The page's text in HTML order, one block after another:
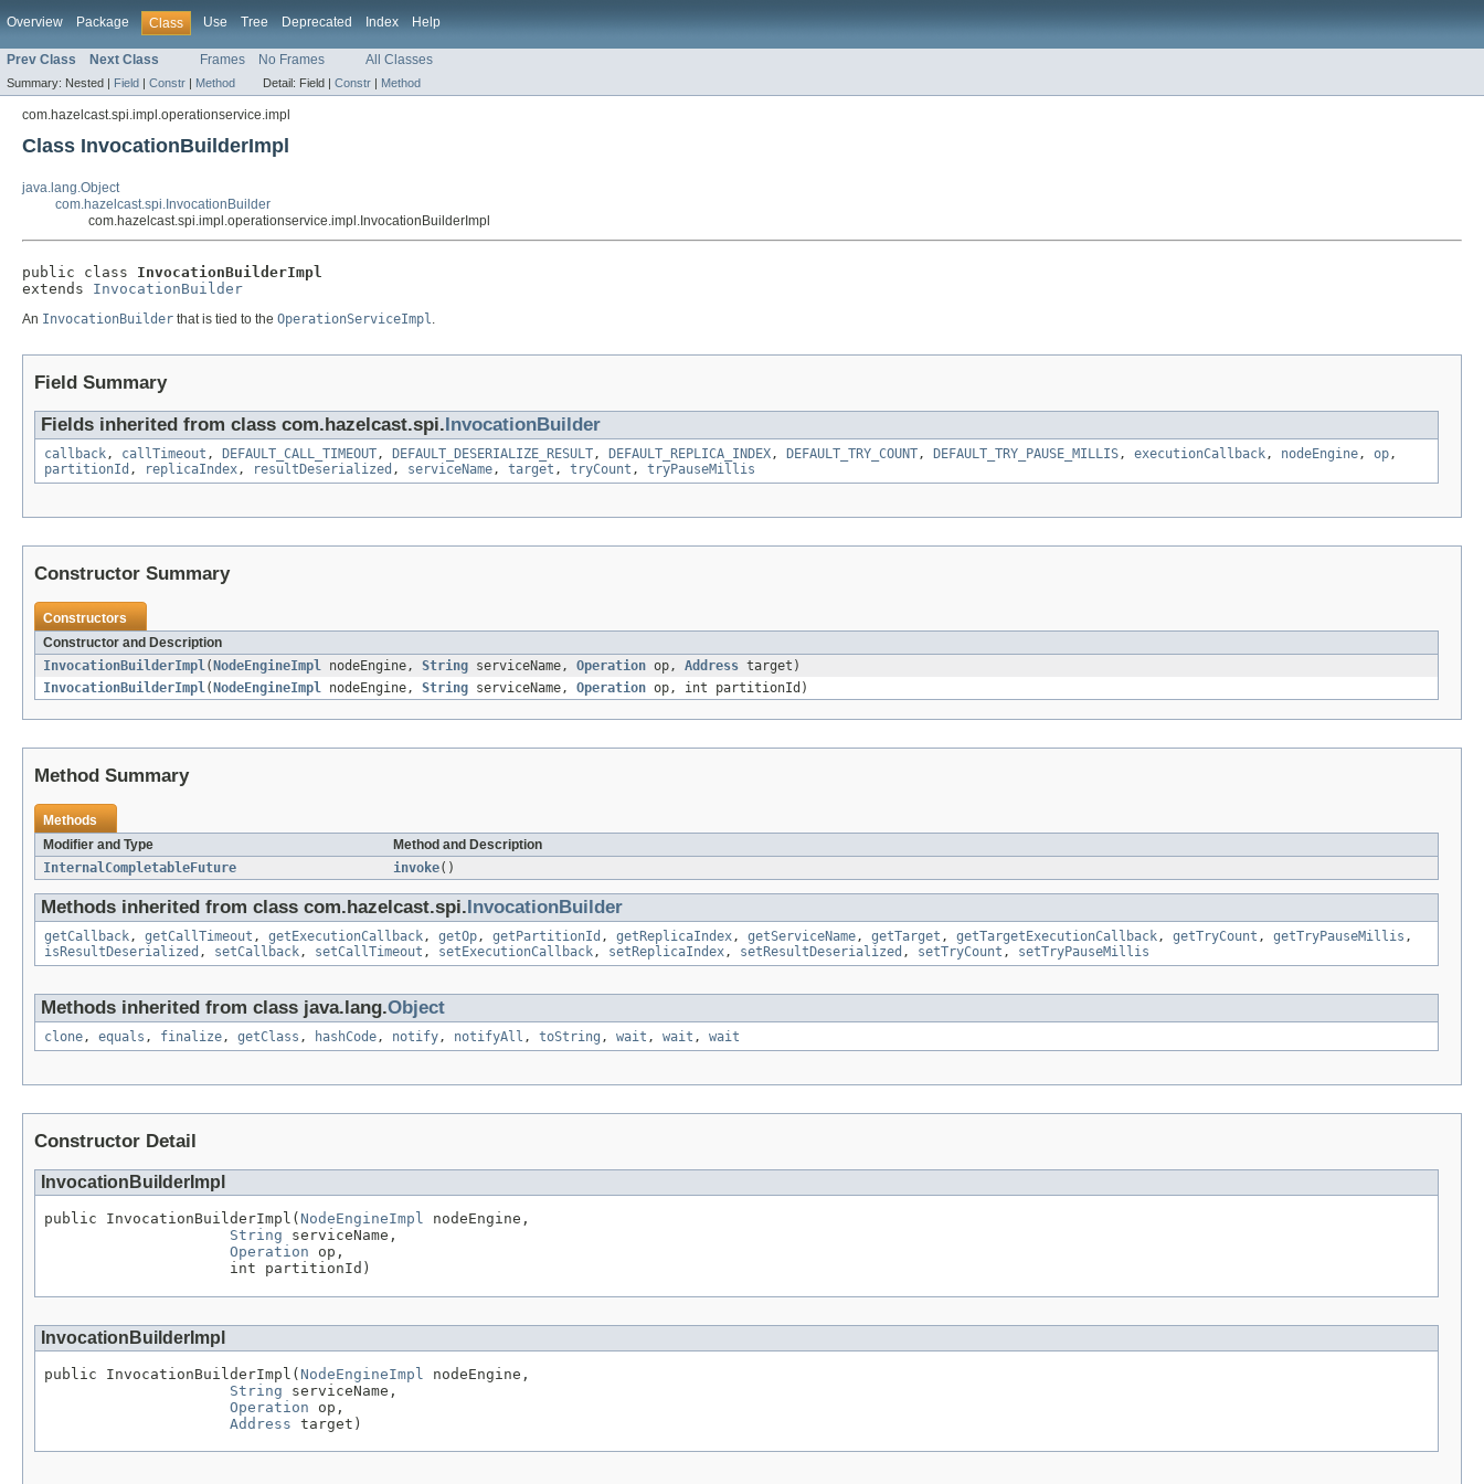
Overview Package Class Use Tree Deprecated Index Help
Prev Class Next Class Frames No Frames All Classes
Summary: Nested | Field | Constr | Method Detail: Field | Constr | Method
com.hazelcast.spi.impl.operationservice.impl
Class InvocationBuilderImpl
java.lang.Object
com.hazelcast.spi.InvocationBuilder
com.hazelcast.spi.impl.operationservice.impl.InvocationBuilderImpl
public class InvocationBuilderImpl
extends InvocationBuilder
An InvocationBuilder that is tied to the OperationServiceImpl.
Field Summary
Fields inherited from class com.hazelcast.spi.InvocationBuilder
callback, callTimeout , DEFAULT_CALL_TIMEOUT, DEFAULT_DESERIALIZE_RESULT, DEFAULT_REPLICA_INDEX, DEFAULT_TRY_COUNT, DEFAULT_TRY_PAUSE_MILLIS, executionCallback, nodeEngine, op,
partitionId , replicaIndex, resultDeserialized , serviceName, target , tryCount , tryPauseMillis
Constructor Summary
Constructors
Constructor and Description
InvocationBuilderImpl( NodeEngineImpl nodeEngine, String serviceName, Operation op, Address target)
InvocationBuilderImpl( NodeEngineImpl nodeEngine, String serviceName, Operation op, int partitionId)
Method Summary
Methods
Modifier and Type
Method and Description
InternalCompletableFuture
invoke()
Methods inherited from class com.hazelcast.spi.InvocationBuilder
getCallback, getCallTimeout , getExecutionCallback, getOp, getPartitionId , getReplicaIndex, getServiceName, getTarget , getTargetExecutionCallback, getTryCount , getTryPauseMillis ,
isResultDeserialized , setCallback, setCallTimeout , setExecutionCallback, setReplicaIndex, setResultDeserialized , setTryCount , setTryPauseMillis
Methods inherited from class java.lang.Object
clone, equals , finalize, getClass , hashCode, notify, notifyAll , toString , wait , wait , wait
Constructor Detail
InvocationBuilderImpl
public InvocationBuilderImpl( NodeEngineImpl
nodeEngine,
String serviceName,
Operation op,
                     int partitionId)
InvocationBuilderImpl
public InvocationBuilderImpl( NodeEngineImpl
nodeEngine,
String serviceName,
Operation op,
Address target)